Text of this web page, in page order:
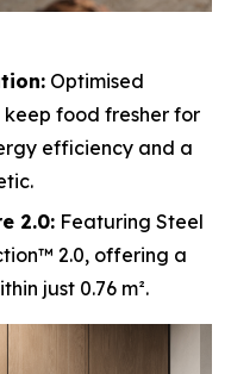
Optimised
food fresher for
efficiency and a
2.0: Featuring Steel
2.0, offering a
just 0.76 m².